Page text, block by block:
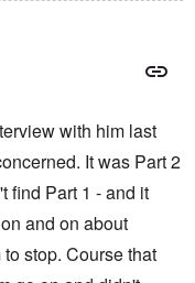
with him last
It was Part 2
find Part 1 - and it
and on about
stop. Course that